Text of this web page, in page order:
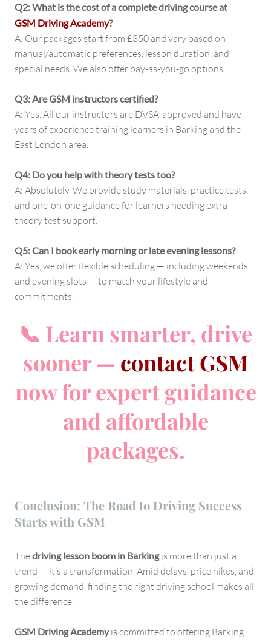
Q2: What is the cost of a complete driving course at
GSM Driving Academy?
A: Our packages start from £350 and vary based on
manual/automatic preferences, lesson duration, and
special needs. We also offer pay-as-you-go options.
Q3: Are GSM instructors certified?
A: Yes. All our instructors are DVSA-approved and have
years of experience training learners in Barking and the
East London area.
Q4: Do you help with theory tests too?
A: Absolutely. We provide study materials, practice tests,
and one-on-one guidance for learners needing extra
theory test support.
Q5: Can I book early morning or late evening lessons?
A: Yes, we offer flexible scheduling — including weekends
and evening slots — to match your lifestyle and
commitments.
📞 Learn smarter, drive
sooner — contact GSM
now for expert guidance
and affordable
packages.
Conclusion: The Road to Driving Success
Starts with GSM
Thedriving lesson boom in Barkingis more than just a
trend — it’s a transformation. Amid delays, price hikes, and
growing demand, finding the right driving school makes all
the difference.
GSM Driving Academyis committed to offering Barking